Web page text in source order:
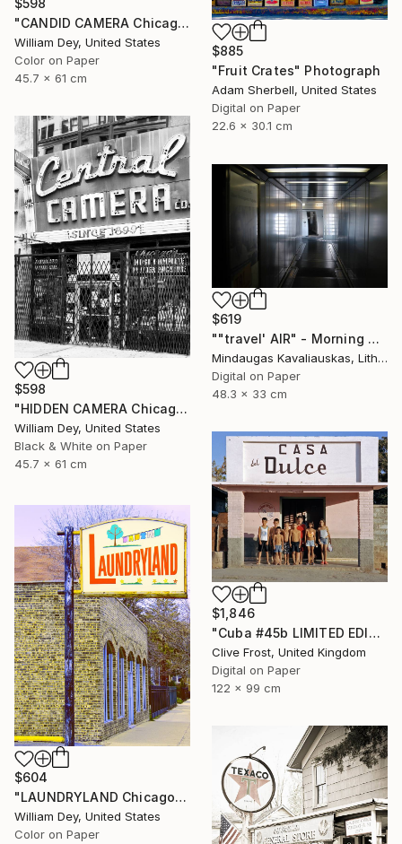
$598
"CANDID CAMERA Chicago IL- Limited Edition 1 of 21" Photograph
William Dey, United States
Color on Paper
45.7 x 61 cm
$885
"Fruit Crates" Photograph
Adam Sherbell, United States
Digital on Paper
22.6 x 30.1 cm
$598
"HIDDEN CAMERA Chicago IL - Limited Edition 1 of 21" Photograph
William Dey, United States
Black & White on Paper
45.7 x 61 cm
$619
""travel' AIR" - Morning boarding in Frankfurt (FRA) to Paris (CDG). 2005" Photograph
Mindaugas Kavaliauskas, Lithuania
Digital on Paper
48.3 x 33 cm
$1,846
"Cuba #45b LIMITED EDITION PRINT 1 of 8" Photograph
Clive Frost, United Kingdom
Digital on Paper
122 x 99 cm
$604
"LAUNDRYLAND Chicago IL - Limited Edition 1 of 21" Photograph
William Dey, United States
Color on Paper